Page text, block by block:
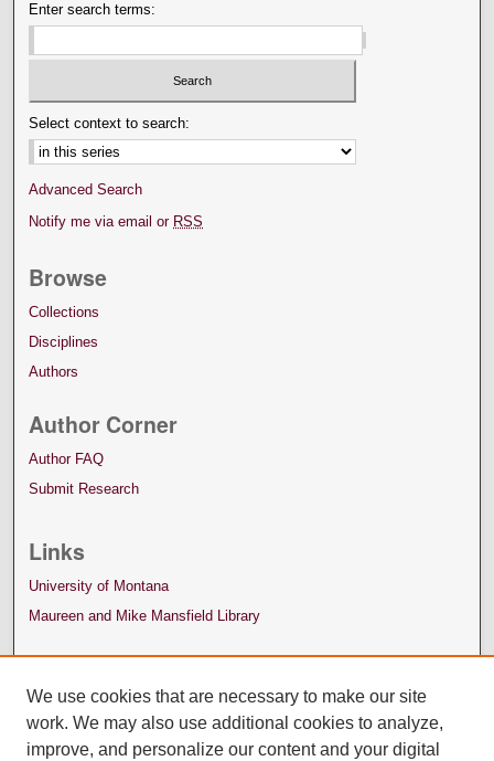
Enter search terms:
Select context to search:
Advanced Search
Notify me via email or RSS
Browse
Collections
Disciplines
Authors
Author Corner
Author FAQ
Submit Research
Links
University of Montana
Maureen and Mike Mansfield Library
We use cookies that are necessary to make our site
work. We may also use additional cookies to analyze,
improve, and personalize our content and your digital